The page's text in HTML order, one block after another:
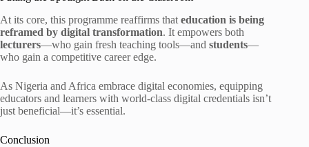
At its core, this programme reaffirms that education is being
reframed by digital transformation. It empowers both
lecturers—who gain fresh teaching tools—and students—
who gain a competitive career edge.
As Nigeria and Africa embrace digital economies, equipping
educators and learners with world-class digital credentials isn’t
just beneficial—it’s essential.
Conclusion